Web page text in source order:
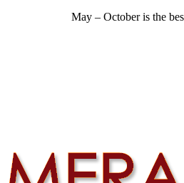
May – October is the